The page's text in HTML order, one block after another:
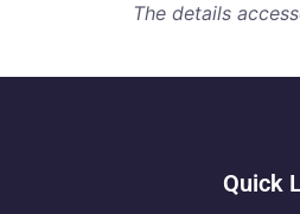
The details
Quick